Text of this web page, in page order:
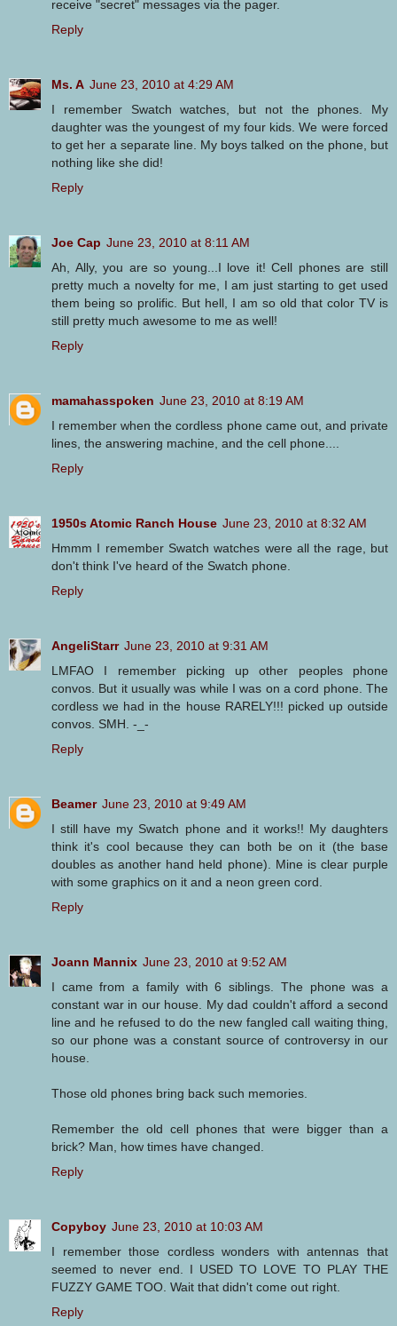
receive "secret" messages via the pager.
Reply
Ms. A June 23, 2010 at 4:29 AM
I remember Swatch watches, but not the phones. My
daughter was the youngest of my four kids. We were forced
to get her a separate line. My boys talked on the phone, but
nothing like she did!
Reply
Joe Cap June 23, 2010 at 8:11 AM
Ah, Ally, you are so young...I love it! Cell phones are still
pretty much a novelty for me, I am just starting to get used
them being so prolific. But hell, I am so old that color TV is
still pretty much awesome to me as well!
Reply
mamahasspoken June 23, 2010 at 8:19 AM
I remember when the cordless phone came out, and private
lines, the answering machine, and the cell phone....
Reply
1950s Atomic Ranch House June 23, 2010 at 8:32 AM
Hmmm I remember Swatch watches were all the rage, but
don't think I've heard of the Swatch phone.
Reply
AngeliStarr June 23, 2010 at 9:31 AM
LMFAO I remember picking up other peoples phone
convos. But it usually was while I was on a cord phone. The
cordless we had in the house RARELY!!! picked up outside
convos. SMH. -_-
Reply
Beamer June 23, 2010 at 9:49 AM
I still have my Swatch phone and it works!! My daughters
think it's cool because they can both be on it (the base
doubles as another hand held phone). Mine is clear purple
with some graphics on it and a neon green cord.
Reply
Joann Mannix June 23, 2010 at 9:52 AM
I came from a family with 6 siblings. The phone was a
constant war in our house. My dad couldn't afford a second
line and he refused to do the new fangled call waiting thing,
so our phone was a constant source of controversy in our
house.
Those old phones bring back such memories.
Remember the old cell phones that were bigger than a
brick? Man, how times have changed.
Reply
Copyboy June 23, 2010 at 10:03 AM
I remember those cordless wonders with antennas that
seemed to never end. I USED TO LOVE TO PLAY THE
FUZZY GAME TOO. Wait that didn't come out right.
Reply